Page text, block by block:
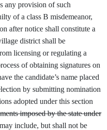
any provision of such
of a class B misdemeanor,
after notice shall constitute a
district shall be
licensing or regulating a
of obtaining signatures on
the candidate’s name placed
by submitting nomination
adopted under this section
imposed by the state under
include, but shall not be